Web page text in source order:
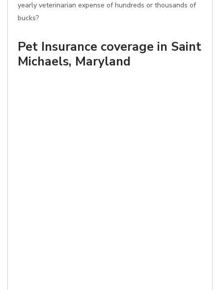
yearly veterinarian expense of hundreds or thousands of
bucks?
Pet Insurance coverage in Saint
Michaels, Maryland